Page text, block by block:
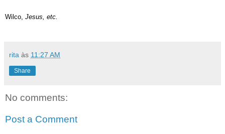
Wilco, Jesus, etc.
rita às 11:27 AM
Share
No comments:
Post a Comment